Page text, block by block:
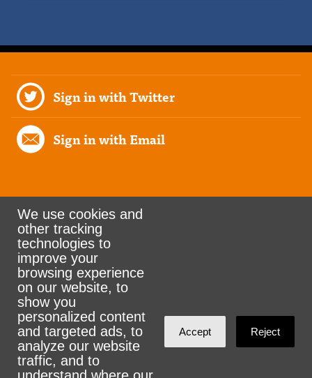
Sign in with Twitter
Sign in with Email
Rank the Vote Ohio
© 2026 CityZen & NationBuilder - Some rights
reserved
We use cookies and
other tracking
technologies to
improve your
browsing experience
on our website, to
show you
personalized content
and targeted ads, to
analyze our website
traffic, and to
Accept Reject